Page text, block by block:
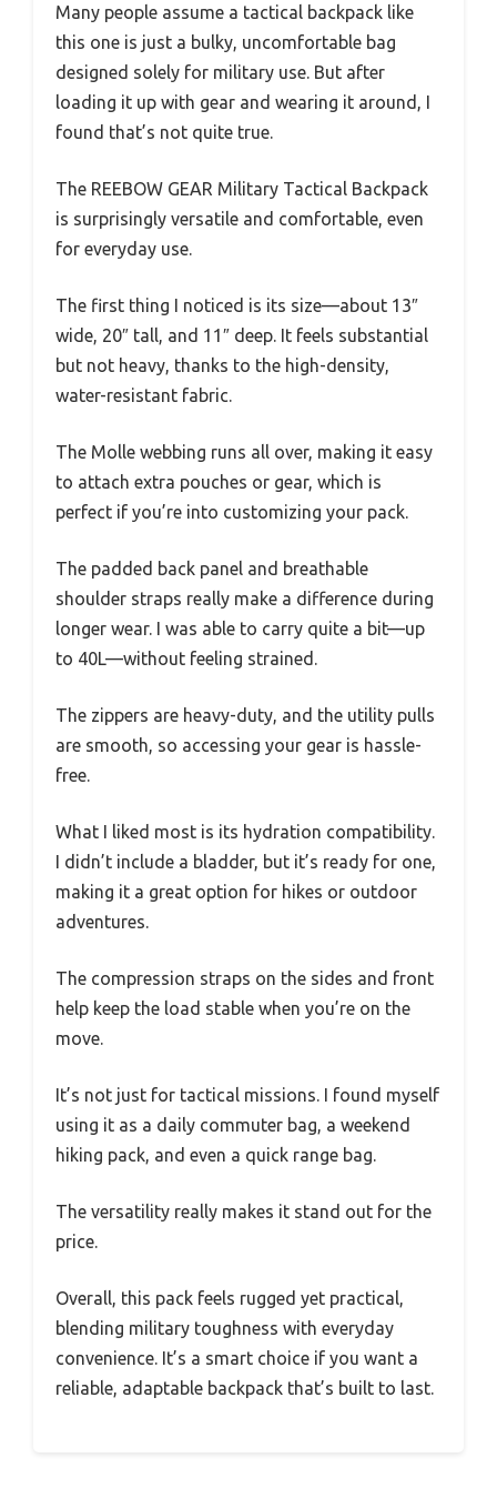
Many people assume a tactical backpack like
this one is just a bulky, uncomfortable bag
designed solely for military use. But after
loading it up with gear and wearing it around, I
found that’s not quite true.
The REEBOW GEAR Military Tactical Backpack
is surprisingly versatile and comfortable, even
for everyday use.
The first thing I noticed is its size—about 13″
wide, 20″ tall, and 11″ deep. It feels substantial
but not heavy, thanks to the high-density,
water-resistant fabric.
The Molle webbing runs all over, making it easy
to attach extra pouches or gear, which is
perfect if you’re into customizing your pack.
The padded back panel and breathable
shoulder straps really make a difference during
longer wear. I was able to carry quite a bit—up
to 40L—without feeling strained.
The zippers are heavy-duty, and the utility pulls
are smooth, so accessing your gear is hassle-
free.
What I liked most is its hydration compatibility.
I didn’t include a bladder, but it’s ready for one,
making it a great option for hikes or outdoor
adventures.
The compression straps on the sides and front
help keep the load stable when you’re on the
move.
It’s not just for tactical missions. I found myself
using it as a daily commuter bag, a weekend
hiking pack, and even a quick range bag.
The versatility really makes it stand out for the
price.
Overall, this pack feels rugged yet practical,
blending military toughness with everyday
convenience. It’s a smart choice if you want a
reliable, adaptable backpack that’s built to last.